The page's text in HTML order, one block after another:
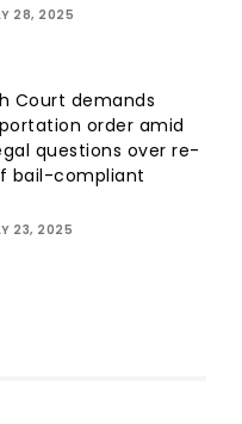
28, 2025
Court demands
order amid
questions over re-
bail-compliant
23, 2025